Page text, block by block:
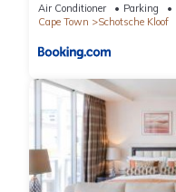
Air Conditioner Parking
Cape Town
Schotsche Kloof